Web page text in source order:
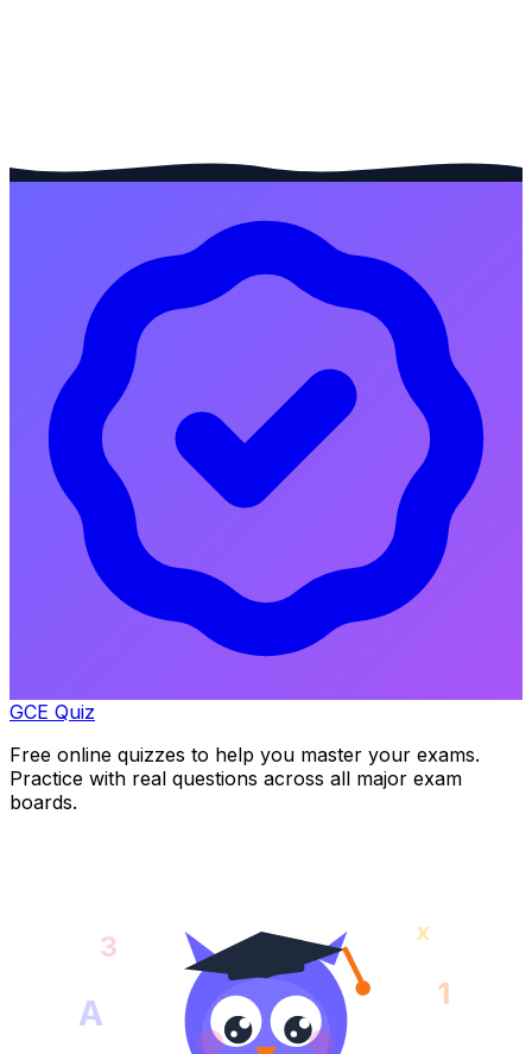
GCE Quiz
Free online quizzes to help you master your exams.
Practice with real questions across all major exam
boards.
A 1
3 x